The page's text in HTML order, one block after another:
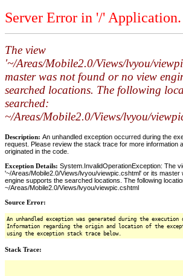
Server Error in '/' Application.
The view
'~/Areas/Mobile2.0/Views/lvyou/
master was not found or no view
searched locations. The following
searched:
~/Areas/Mobile2.0/Views/lvyou/
Description: An unhandled exception occurred during the
request. Please review the stack trace for more information
originated in the code.
Exception Details: System.InvalidOperationException: The
'~/Areas/Mobile2.0/Views/lvyou/viewpic.cshtml' or its master
engine supports the searched locations. The following
~/Areas/Mobile2.0/Views/lvyou/viewpic.cshtml
Source Error:
An unhandled exception was generated during the
Information regarding the origin and location of the
using the exception stack trace below.
Stack Trace: